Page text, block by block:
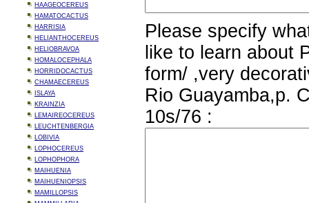
HAAGEOCEREUS
HAMATOCACTUS
HARRISIA
HELIANTHOCEREUS
HELIOBRAVOA
HOMALOCEPHALA
HORRIDOCACTUS
CHAMAECEREUS
ISLAYA
KRAINZIA
LEMAIREOCEREUS
LEUCHTENBERGIA
LOBIVIA
LOPHOCEREUS
LOPHOPHORA
MAIHUENIA
MAIHUENIOPSIS
MAMILLOPSIS
Please specify
like to learn about
form/ ,very
Rio Guayamba,p.
10s/76 :